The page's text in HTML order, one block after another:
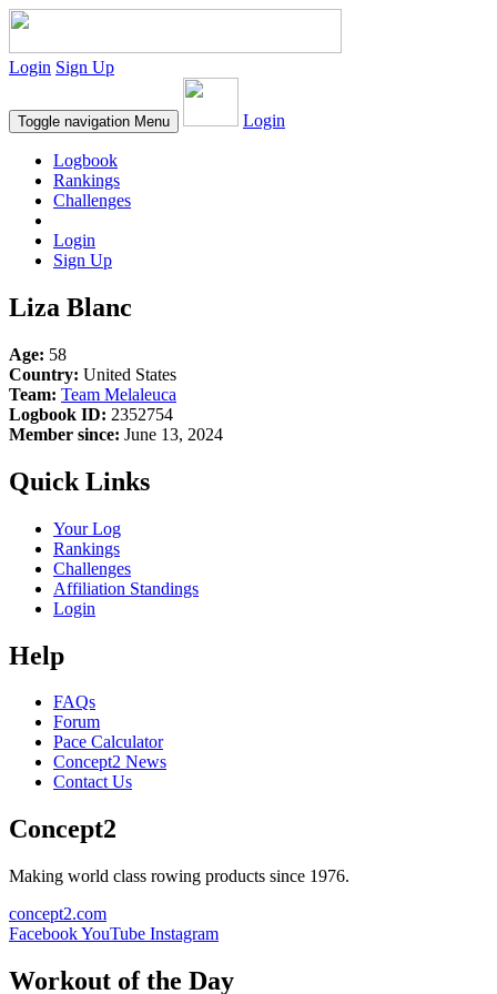
Login Sign Up
Toggle navigation Menu Login
Logbook
Rankings
Challenges
Login
Sign Up
Liza Blanc
Age: 58
Country: United States
Team: Team Melaleuca
Logbook ID: 2352754
Member since: June 13, 2024
Quick Links
Your Log
Rankings
Challenges
Affiliation Standings
Login
Help
FAQs
Forum
Pace Calculator
Concept2 News
Contact Us
Concept2
Making world class rowing products since 1976.
concept2.com
FacebookYouTube Instagram
Workout of the Day